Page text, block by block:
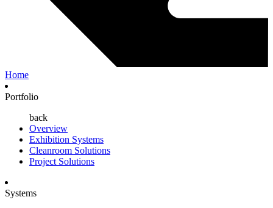
Home
Portfolio
back
Overview
Exhibition Systems
Cleanroom Solutions
Project Solutions
Systems